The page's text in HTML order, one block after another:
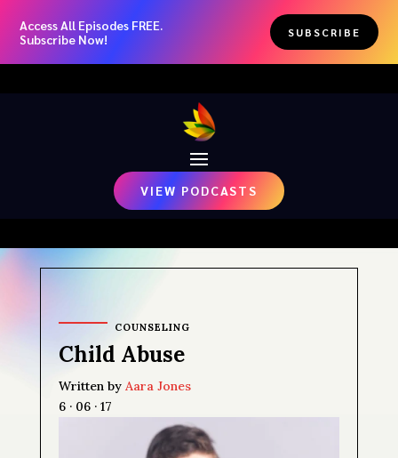
Access All Episodes FREE.
Subscribe Now!
SUBSCRIBE
VIEW PODCASTS
COUNSELING
Child Abuse
Written by Aara Jones
6 · 06 · 17